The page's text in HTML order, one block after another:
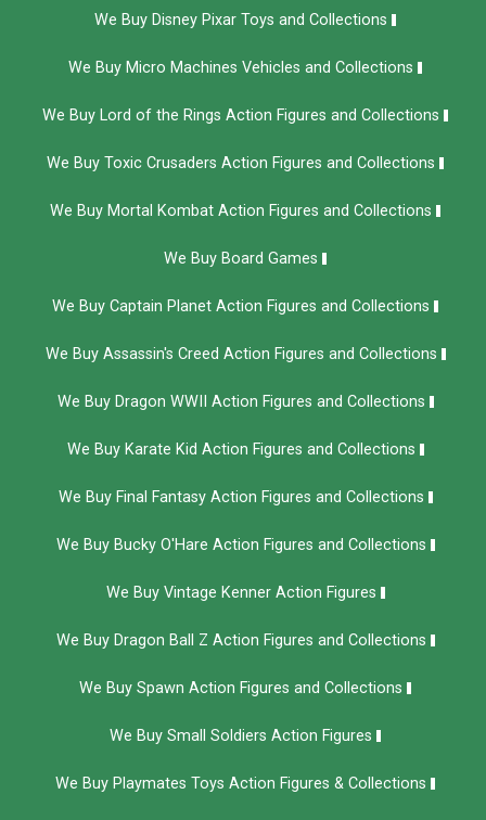
We Buy Disney Pixar Toys and Collections
We Buy Micro Machines Vehicles and Collections
We Buy Lord of the Rings Action Figures and Collections
We Buy Toxic Crusaders Action Figures and Collections
We Buy Mortal Kombat Action Figures and Collections
We Buy Board Games
We Buy Captain Planet Action Figures and Collections
We Buy Assassin's Creed Action Figures and Collections
We Buy Dragon WWII Action Figures and Collections
We Buy Karate Kid Action Figures and Collections
We Buy Final Fantasy Action Figures and Collections
We Buy Bucky O'Hare Action Figures and Collections
We Buy Vintage Kenner Action Figures
We Buy Dragon Ball Z Action Figures and Collections
We Buy Spawn Action Figures and Collections
We Buy Small Soldiers Action Figures
We Buy Playmates Toys Action Figures & Collections